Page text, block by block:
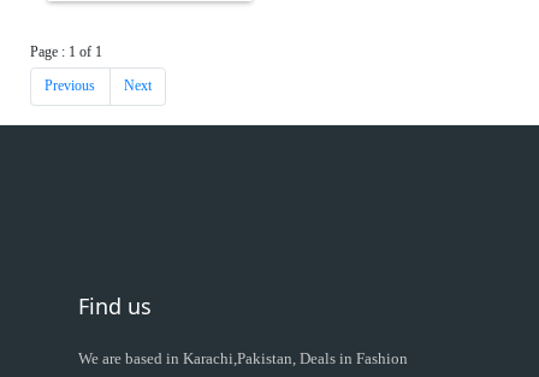
Page : 1 of 1
Previous Next
Find us
We are based in Karachi,Pakistan, Deals in Fashion